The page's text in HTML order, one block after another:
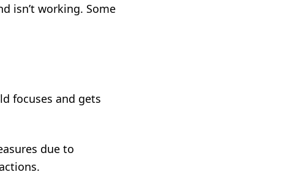
isn’t working. Some
focuses and gets
due to